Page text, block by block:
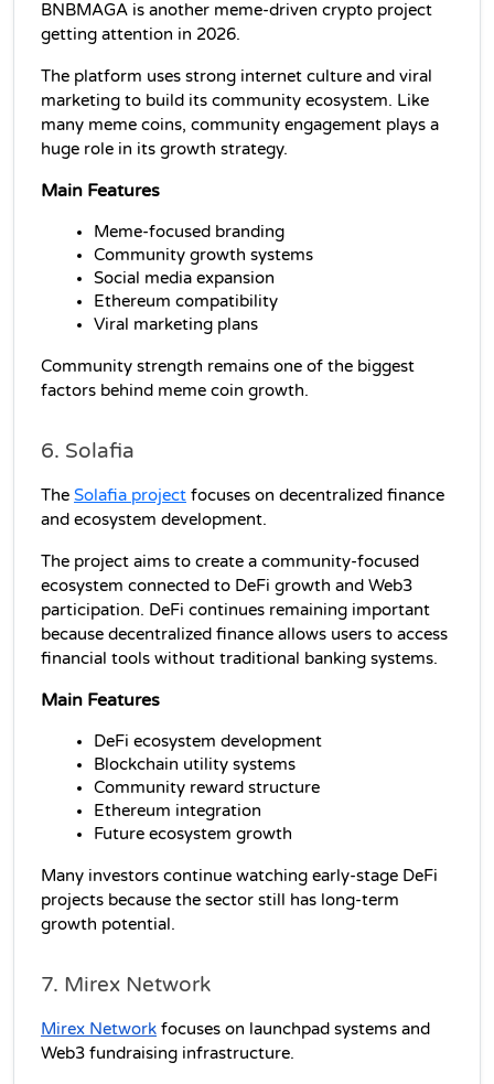
BNBMAGA is another meme-driven crypto project
getting attention in 2026.
The platform uses strong internet culture and viral
marketing to build its community ecosystem. Like
many meme coins, community engagement plays a
huge role in its growth strategy.
Main Features
Meme-focused branding
Community growth systems
Social media expansion
Ethereum compatibility
Viral marketing plans
Community strength remains one of the biggest
factors behind meme coin growth.
6. Solafia
The Solafia project focuses on decentralized finance
and ecosystem development.
The project aims to create a community-focused
ecosystem connected to DeFi growth and Web3
participation. DeFi continues remaining important
because decentralized finance allows users to access
financial tools without traditional banking systems.
Main Features
DeFi ecosystem development
Blockchain utility systems
Community reward structure
Ethereum integration
Future ecosystem growth
Many investors continue watching early-stage DeFi
projects because the sector still has long-term
growth potential.
7. Mirex Network
Mirex Network focuses on launchpad systems and
Web3 fundraising infrastructure.